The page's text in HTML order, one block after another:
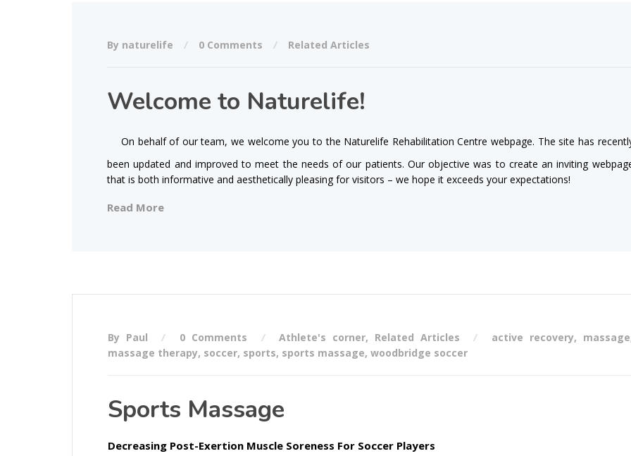
By naturelife 0 Comments Related Articles
Welcome to Naturelife!
On behalf of our team, we welcome you to the Naturelife Rehabilitation Centre webpage. The site has
been updated and improved to meet the needs of our patients. Our objective was to create an inviting
that is both informative and aesthetically pleasing for visitors – we hope it exceeds your expectations!
Read More
By Paul 0 Comments Athlete's corner, Related Articles active recovery, massage
massage therapy, soccer, sports, sports massage, woodbridge soccer
Sports Massage
Decreasing Post-Exertion Muscle Soreness For Soccer Players